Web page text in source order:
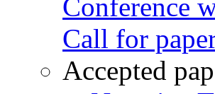
Conference
Call for
Accepted